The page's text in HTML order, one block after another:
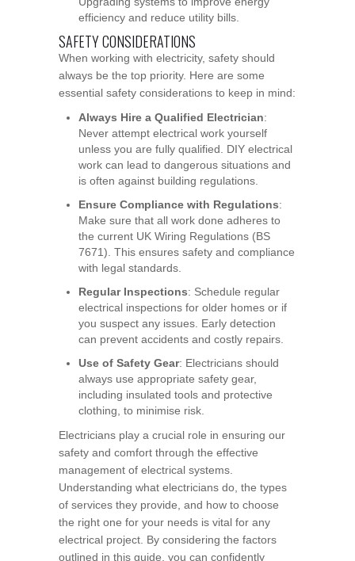
efficiency and reduce utility bills.
SAFETY CONSIDERATIONS
When working with electricity, safety should
always be the top priority. Here are some
essential safety considerations to keep in mind:
Always Hire a Qualified Electrician:
Never attempt electrical work yourself
unless you are fully qualified. DIY electrical
work can lead to dangerous situations and
is often against building regulations.
Ensure Compliance with Regulations:
Make sure that all work done adheres to
the current UK Wiring Regulations (BS
7671). This ensures safety and compliance
with legal standards.
Regular Inspections: Schedule regular
electrical inspections for older homes or if
you suspect any issues. Early detection
can prevent accidents and costly repairs.
Use of Safety Gear: Electricians should
always use appropriate safety gear,
including insulated tools and protective
clothing, to minimise risk.
Electricians play a crucial role in ensuring our
safety and comfort through the effective
management of electrical systems.
Understanding what electricians do, the types
of services they provide, and how to choose
the right one for your needs is vital for any
electrical project. By considering the factors
outlined in this guide, you can confidently